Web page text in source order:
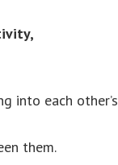
into each other’s
them.